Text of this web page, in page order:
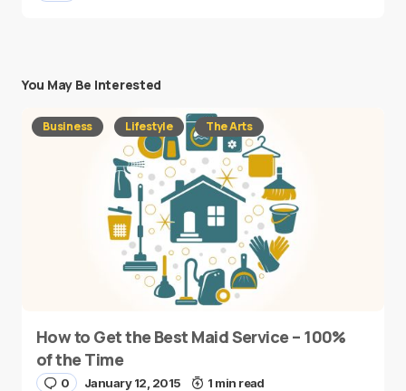
You May Be Interested
Business Lifestyle The Arts
How to Get the Best Maid Service – 100%
of the Time
0 January 12, 2015 1 min read